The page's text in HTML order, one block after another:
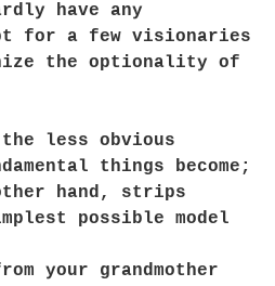
have any
for a few visionaries
the optionality of
less obvious
things become;
hand, strips
possible model
your grandmother